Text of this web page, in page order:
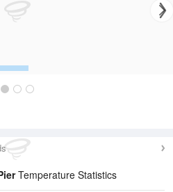
Temperature Statistics